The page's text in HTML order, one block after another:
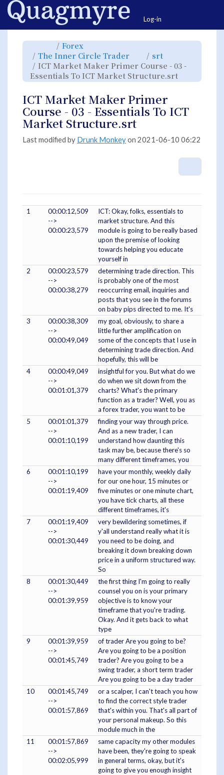
Home
Log-in
Toggle
parent
tree
of
ICT
Market
Maker
Primer
Course
-
Essentials
To
ICT
Market
Structure.srt.
Forex
hierarchy
tree
under
Forex.
The Inner Circle Trader Toggle
hierarchy
tree
under
The
Inner
Circle
srt
hierarchy
tree
under
srt.
ICT Market Maker Primer Course - 03 -
Essentials To ICT Market Structure.srt
hierarchy
Primer
Course
-03
ICT
Market
ICT Market Maker Primer
Course - 03 - Essentials To ICT
Market Structure.srt
Last modified by Drunk Monkeyon 2021-06-10 06:22
1
00:00:12,509
-->
00:00:23,579
ICT: Okay, folks, essentials to
market structure. And this
module is going to be really based
upon the premise of looking
towards helping you educate
yourself in
2
00:00:23,579
-->
00:00:38,279
determining trade direction. This
is probably one of the most
reoccurring email, inquiries and
posts that you see in the forums
on baby pips directed to me. It's
3
00:00:38,309
-->
00:00:49,049
my goal, obviously, to share a
little further amplification on
some of the concepts that I use in
determining trade direction. And
hopefully, this will be
4
00:00:49,049
-->
00:01:01,379
insightful for you. But what do we
do when we sit down from the
charts? What's the primary
function as a trader? Well, you as
a forex trader, you want to be
5
00:01:01,379
-->
00:01:10,199
finding your way through price.
And as a new trader, I can
understand how daunting this
task may be, because there's so
many different timeframes, you
6
00:01:10,199
-->
00:01:19,409
have your monthly, weekly daily
for our one hour, 15 minutes or
five minutes or one minute chart,
you have tick charts, all these
different timeframes, it's
7
00:01:19,409
-->
00:01:30,449
very bewildering sometimes, if
y'all understand really what it is
you need to be doing, and
breaking it down breaking down
price in a uniform structured way.
So
8
00:01:30,449
-->
00:01:39,959
the first thing I'm going to really
counsel you on is your primary
objective is to know your
timeframe that you're trading.
Okay. And it gets back to what
type
9
00:01:39,959
-->
00:01:45,749
of trader Are you going to be?
Are you going to be a position
trader? Are you going to be a
swing trader, a short term trader
Are you going to be a day trader
10
00:01:45,749
-->
00:01:57,869
or a scalper, I can't teach you how
to find the correct style trader
that's within you. That's all part of
your personal makeup. So this
module much in the
11
00:01:57,869
-->
00:02:05,999
same capacity my other modules
have been, they're going to speak
in general terms, okay, but it's
going to give you enough insight